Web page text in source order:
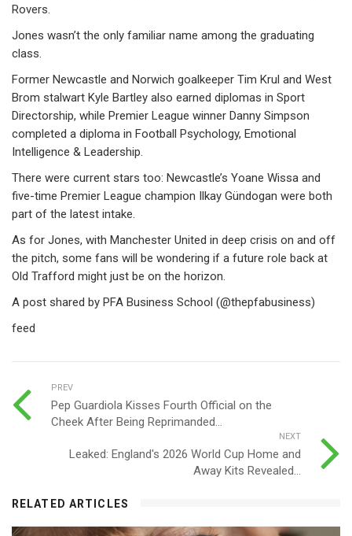
Rovers.
Jones wasn’t the only familiar name among the graduating
class.
Former Newcastle and Norwich goalkeeper Tim Krul and West
Brom stalwart Kyle Bartley also earned diplomas in Sport
Directorship, while Premier League winner Danny Simpson
completed a diploma in Football Psychology, Emotional
Intelligence & Leadership.
There were current stars too: Newcastle’s Yoane Wissa and
five-time Premier League champion Ilkay Gündogan were both
part of the latest intake.
As for Jones, with Manchester United in deep crisis on and off
the pitch, some fans will be wondering if a future role back at
Old Trafford might just be on the horizon.
A post shared by PFA Business School (@thepfabusiness)
feed
PREV
Pep Guardiola Kisses Fourth Official on the
Cheek After Being Reprimanded...
NEXT
Leaked: England's 2026 World Cup Home and
Away Kits Revealed...
RELATED ARTICLES